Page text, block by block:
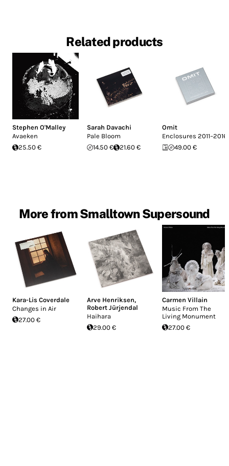
Related products
Stephen O'Malley
Avaeken
25.50 €
Sarah Davachi
Pale Bloom
14.50 €
21.60 €
Omit
Enclosures 2011–2016
49.00 €
More from Smalltown Supersound
Kara-Lis Coverdale
Changes in Air
27.00 €
Arve Henriksen,
Robert Jürjendal
Haihara
29.00 €
Carmen Villain
Music From The
Living Monument
27.00 €